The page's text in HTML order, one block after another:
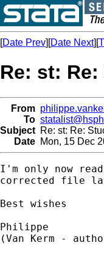
[Date Prev][Date Next][
Re: st:
From
To
Subject Re: st: Re:
Date Mon, 15 Dec
I'm only now
corrected file
Best wishes
Philippe
(Van Kerm -